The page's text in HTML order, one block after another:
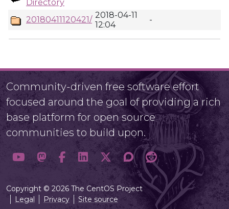
Directory
20180411120421/ 2018-04-11
12:04
-
Community-driven free software effort
focused around the goal of providing a rich
base platform for open source
communities to build upon.
Copyright © 2026 The CentOS Project
Legal
Privacy Site source